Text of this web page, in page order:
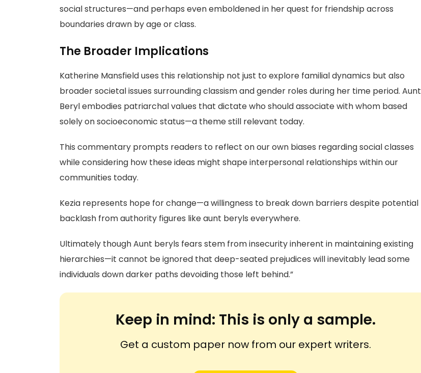
social structures—and perhaps even emboldened in her quest for friendship across
boundaries drawn by age or class.
The Broader Implications
Katherine Mansfield uses this relationship not just to explore familial dynamics but also
broader societal issues surrounding classism and gender roles during her time period. Aunt
Beryl embodies patriarchal values that dictate who should associate with whom based
solely on socioeconomic status—a theme still relevant today.
This commentary prompts readers to reflect on our own biases regarding social classes
while considering how these ideas might shape interpersonal relationships within our
communities today.
Kezia represents hope for change—a willingness to break down barriers despite potential
backlash from authority figures like aunt beryls everywhere.
Ultimately though Aunt beryls fears stem from insecurity inherent in maintaining existing
hierarchies—it cannot be ignored that deep-seated prejudices will inevitably lead some
individuals down darker paths devoiding those left behind.”
Keep in mind: This is only a sample.
Get a custom paper now from our expert writers.